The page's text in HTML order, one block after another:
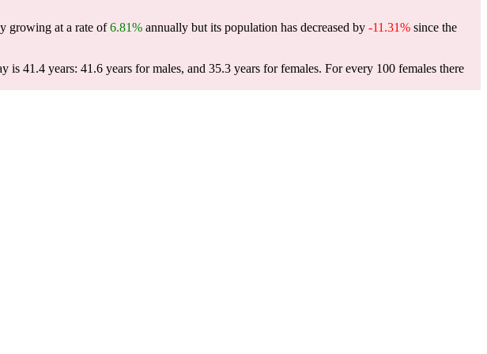
growing at a rate of6.81% annually but its population has decreased by -11.31% since the
is 41.4 years: 41.6 years for males, and 35.3 years for females. For every 100 females there